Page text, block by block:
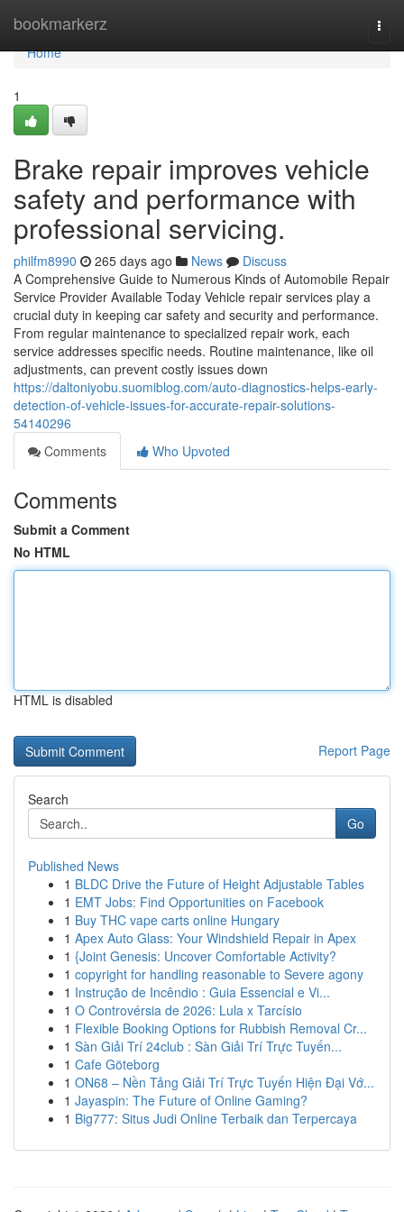
bookmarkerz
Home
Home
1
Brake repair improves vehicle
safety and performance with
professional servicing.
philfm8990 265 days ago News
Discuss
A Comprehensive Guide to Numerous Kinds of Automobile Repair
Service Provider Available Today Vehicle repair services play a
crucial duty in keeping car safety and security and performance.
From regular maintenance to specialized repair work, each
service addresses specific needs. Routine maintenance, like oil
adjustments, can prevent costly issues down
https://daltoniyobu.suomiblog.com/auto-diagnostics-helps-early-
detection-of-vehicle-issues-for-accurate-repair-solutions-
54140296
Comments
Who Upvoted
Comments
Submit a Comment
No HTML
HTML is disabled
Report Page
Search
Go
Published News
1 BLDC Drive the Future of Height Adjustable Tables
1 EMT Jobs: Find Opportunities on Facebook
1 Buy THC vape carts online Hungary
1 Apex Auto Glass: Your Windshield Repair in Apex
1 {Joint Genesis: Uncover Comfortable Activity?
1 copyright for handling reasonable to Severe agony
1 Instrução de Incêndio : Guia Essencial e Vi...
1 O Controvérsia de 2026: Lula x Tarcísio
1 Flexible Booking Options for Rubbish Removal Cr...
1 Sàn Giải Trí 24club : Sàn Giải Trí Trực Tuyến...
1 Cafe Göteborg
1 ON68 – Nền Tảng Giải Trí Trực Tuyến Hiện Đại Vớ...
1 Jayaspin: The Future of Online Gaming?
1 Big777: Situs Judi Online Terbaik dan Terpercaya